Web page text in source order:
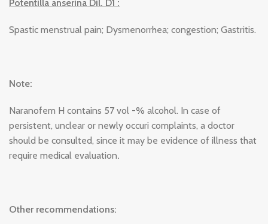
Potentilla anserina Dil. D1 :
Spastic menstrual pain; Dysmenorrhea; congestion; Gastritis.
Note:
Naranofem H contains 57 vol -% alcohol. In case of
persistent, unclear or newly occuri complaints, a doctor
should be consulted, since it may be evidence of illness that
require medical evaluation.
Other recommendations: